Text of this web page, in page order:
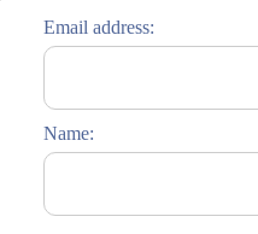
Email address:
Name: